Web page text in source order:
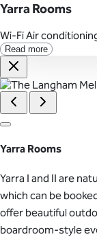
Yarra Rooms
Wi-FiAir
Read more
Yarra Rooms
Yarra I and II are
which can be
offer beautiful
boardroom-style